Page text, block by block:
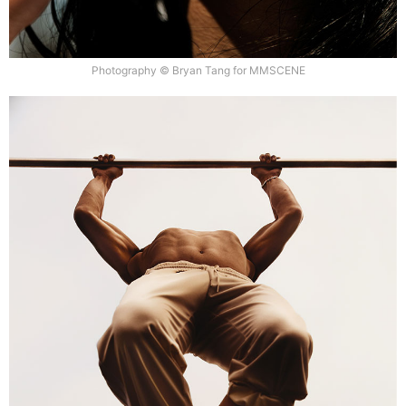
Photography © Bryan Tang for MMSCENE